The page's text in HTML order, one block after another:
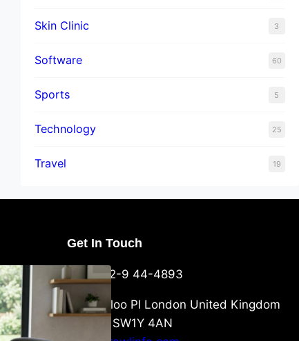
Skin Clinic 3
Software 60
Sports 5
Technology 25
Travel 19
Get In Touch
+44-752-9 44-4893
6 Waterloo Pl London United Kingdom
London SW1Y 4AN